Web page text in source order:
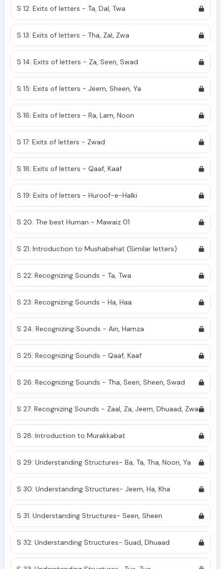
S 12: Exits of letters - Ta, Dal, Twa
S 13: Exits of letters - Tha, Zal, Zwa
S 14: Exits of letters - Za, Seen, Swad
S 15: Exits of letters - Jeem, Sheen, Ya
S 16: Exits of letters - Ra, Lam, Noon
S 17: Exits of letters - Zwad
S 18: Exits of letters - Qaaf, Kaaf
S 19: Exits of letters - Huroof-e-Halki
S 20: The best Human - Mawaiz 01
S 21: Introduction to Mushabehat (Similar letters)
S 22: Recognizing Sounds - Ta, Twa
S 23: Recognizing Sounds - Ha, Haa
S 24: Recognizing Sounds - Ain, Hamza
S 25: Recognizing Sounds - Qaaf, Kaaf
S 26: Recognizing Sounds - Tha, Seen, Sheen, Swad
S 27: Recognizing Sounds - Zaal, Za, Jeem, Dhuaad, Zwa
S 28: Introduction to Murakkabat
S 29: Understanding Structures- Ba, Ta, Tha, Noon, Ya
S 30: Understanding Structures- Jeem, Ha, Kha
S 31: Understanding Structures- Seen, Sheen
S 32: Understanding Structures- Suad, Dhuaad